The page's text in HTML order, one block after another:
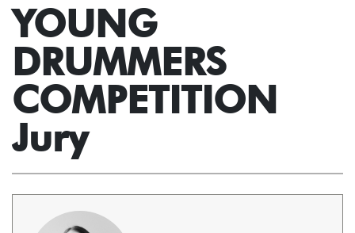
YOUNG
DRUMMERS
COMPETITION
Jury